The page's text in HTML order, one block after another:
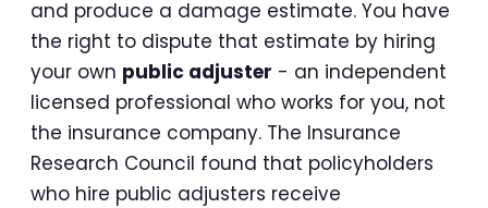
and produce a damage estimate. You have
the right to dispute that estimate by hiring
your own public adjuster - an independent
licensed professional who works for you, not
the insurance company. The Insurance
Research Council found that policyholders
who hire public adjusters receive